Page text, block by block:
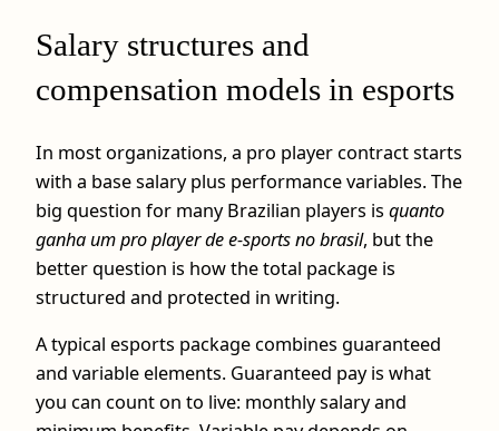
Salary structures and
compensation models in esports
In most organizations, a pro player contract starts
with a base salary plus performance variables. The
big question for many Brazilian players is quanto
ganha um pro player de e-sports no brasil, but the
better question is how the total package is
structured and protected in writing.
A typical esports package combines guaranteed
and variable elements. Guaranteed pay is what
you can count on to live: monthly salary and